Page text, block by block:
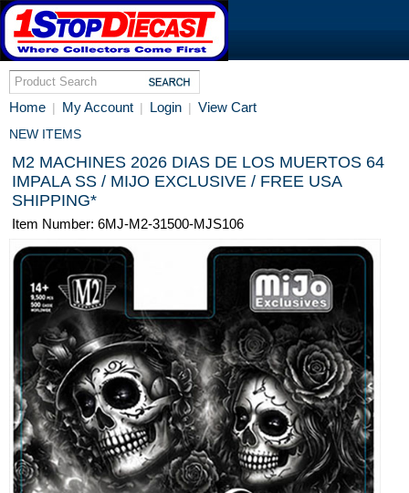
Home | My Account | Login | View Cart
NEW ITEMS
M2 MACHINES 2026 DIAS DE LOS MUERTOS 64
IMPALA SS / MIJO EXCLUSIVE / FREE USA
SHIPPING*
Item Number: 6MJ-M2-31500-MJS106